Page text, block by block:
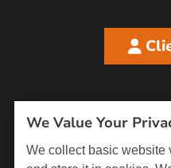
We Value Your
We collect basic website